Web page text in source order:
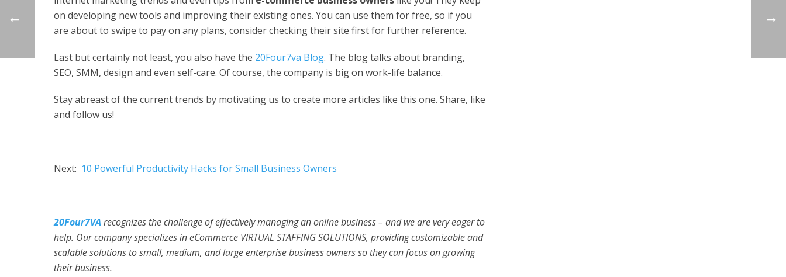
on developing new tools and improving their existing ones. You can use them for free, so if you
are about to swipe to pay on any plans, consider checking their site first for further reference.
Last but certainly not least, you also have the 20Four7va Blog. The blog talks about branding,
SEO, SMM, design and even self-care. Of course, the company is big on work-life balance.
Stay abreast of the current trends by motivating us to create more articles like this one. Share, like
and follow us!
Next: 10 Powerful Productivity Hacks for Small Business Owners
20Four7VA recognizes the challenge of effectively managing an online business – and we are very eager to
help. Our company specializes in eCommerce VIRTUAL STAFFING SOLUTIONS, providing customizable and
scalable solutions to small, medium, and large enterprise business owners so they can focus on growing
their business.